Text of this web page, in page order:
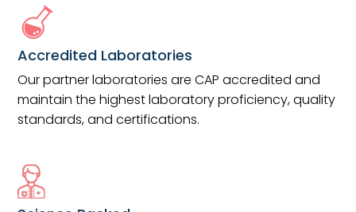
Accredited Laboratories
Our partner laboratories are CAP accredited and
maintain the highest laboratory proficiency, quality
standards, and certifications.